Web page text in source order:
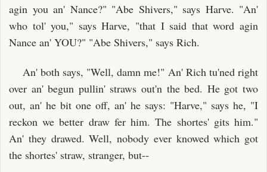
agin you an' Nance?" "Abe Shivers," says Harve. "An'
who tol' you," says Harve, "that I said that word agin
Nance an' YOU?" "Abe Shivers," says Rich.
An' both says, "Well, damn me!" An' Rich tu'ned right
over an' begun pullin' straws out'n the bed. He got two
out, an' he bit one off, an' he says: "Harve," says he, "I
reckon we better draw fer him. The shortes' gits him."
An' they drawed. Well, nobody ever knowed which got
the shortes' straw, stranger, but--